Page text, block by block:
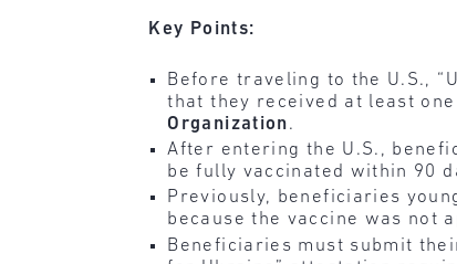
Key Points:
Before traveling to the U.S.,
that they received at least one
Organization.
After entering the U.S.,
be fully vaccinated within 90
Previously, beneficiaries
because the vaccine was not
Beneficiaries must submit